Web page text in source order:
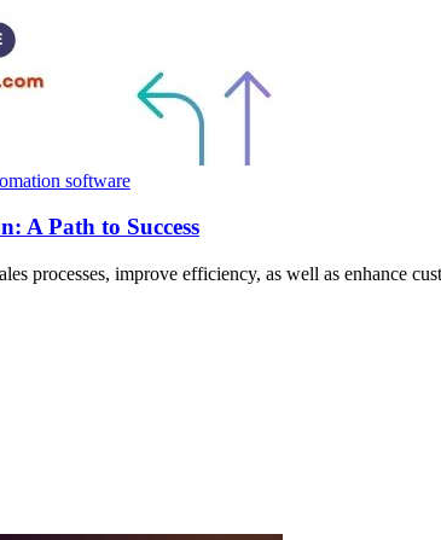
software
A Path to Success
processes, improve efficiency, as well as enhance